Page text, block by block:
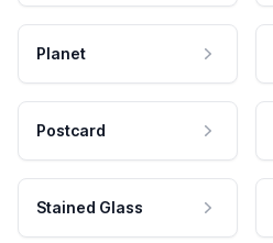
Planet
Postcard
Stained Glass